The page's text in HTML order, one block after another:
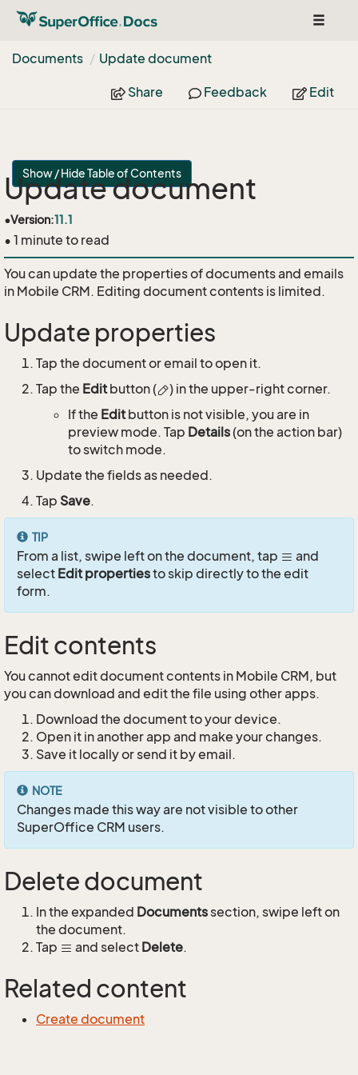
Toggle
Documents
Update document
Share Feedback Edit
Show / Hide Table of Contents
Update document
•Version:11.1
• 1 minute to read
You can update the properties of documents and emails
in Mobile CRM. Editing document contents is limited.
Update properties
Tap the document or email to open it.
Tap the Editbutton (
) in the upper-right corner.
If the Editbutton is not visible, you are in
preview mode. Tap Details(on the action bar)
to switch mode.
Update the fields as needed.
Tap Save.
TIP
From a list, swipe left on the document, tap
and
select Edit propertiesto skip directly to the edit
form.
Edit contents
You cannot edit document contents in Mobile CRM, but
you can download and edit the file using other apps.
Download the document to your device.
Open it in another app and make your changes.
Save it locally or send it by email.
NOTE
Changes made this way are not visible to other
SuperOffice CRM users.
Delete document
In the expanded Documentssection, swipe left on
the document.
Tap
and select Delete.
Related content
Create document